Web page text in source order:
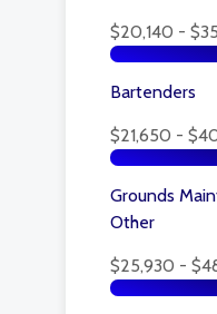
$20,140 -
Bartenders
$21,650 -
Grounds
Other
$25,930 -